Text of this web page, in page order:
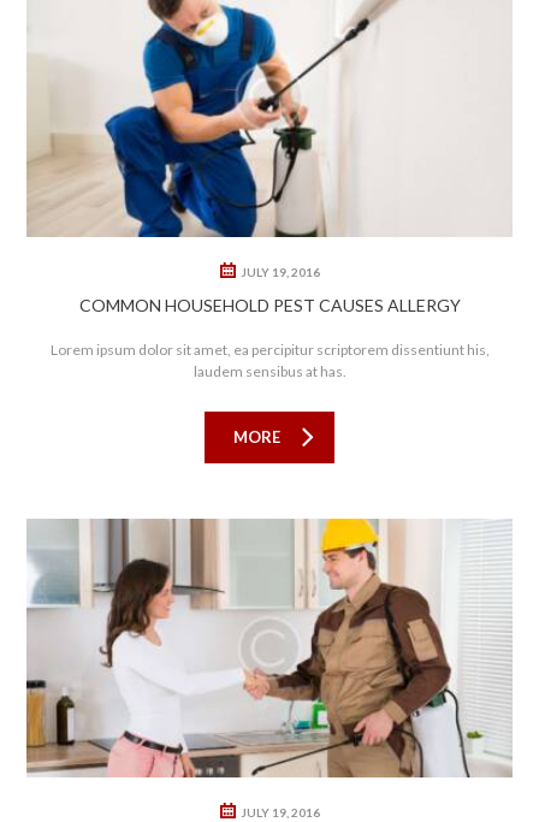
0
JULY 19, 2016
COMMON HOUSEHOLD PEST CAUSES ALLERGY
Lorem ipsum dolor sit amet, ea percipitur scriptorem dissentiunt his,
laudem sensibus at has.
MORE
0
JULY 19, 2016